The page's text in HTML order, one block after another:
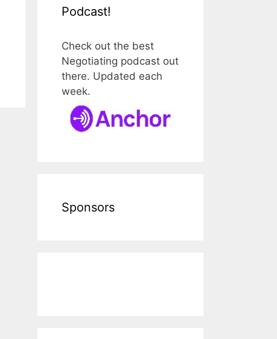
Podcast!
Check out the best
Negotiating podcast out
there. Updated each
week.
Sponsors